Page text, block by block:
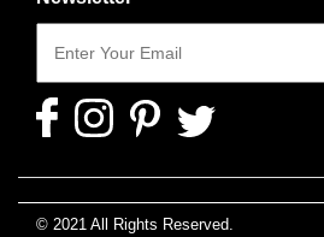
© 2021 All Rights Reserved.